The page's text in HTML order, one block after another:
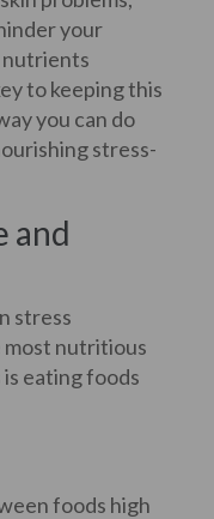
your
nutrients
to keeping this
you can do
stress-
and
stress
most nutritious
eating foods
foods high